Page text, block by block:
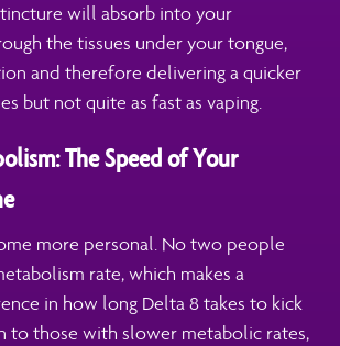
will absorb into your
the tissues under your tongue,
and therefore delivering a quicker
but not quite as fast as vaping.
The Speed of Your
more personal. No two people
rate, which makes a
in how long Delta 8 takes to kick
to those with slower metabolic rates,